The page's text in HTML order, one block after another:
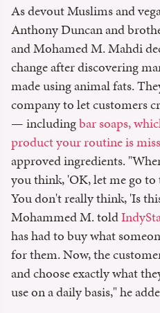
As devout Muslims and
Anthony Duncan and
and Mohamed M. Mahdi
change after discovering
made using animal fats.
company to let customers
— includingbar soaps,
product your routine is
approved ingredients.
you think, 'OK, let me go to
You don't really think, 'Is
Mohammed M. told
has had to buy what
for them. Now, the
and choose exactly what
use on a daily basis," he